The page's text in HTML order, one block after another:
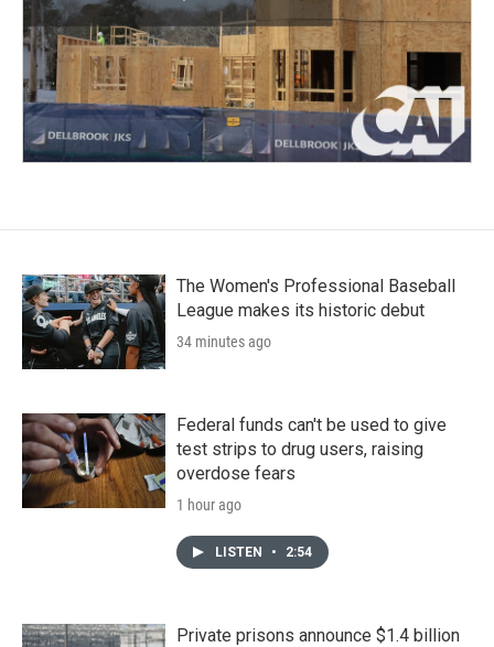
The Women's Professional Baseball
League makes its historic debut
34 minutes ago
Federal funds can't be used to give
test strips to drug users, raising
overdose fears
1 hour ago
LISTEN • 2:54
Private prisons announce $1.4 billion